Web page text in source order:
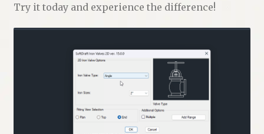
Try it today and experience the difference!